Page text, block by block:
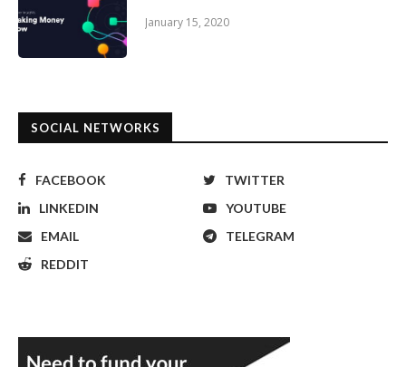
January 15, 2020
SOCIAL NETWORKS
FACEBOOK
TWITTER
LINKEDIN
YOUTUBE
EMAIL
TELEGRAM
REDDIT